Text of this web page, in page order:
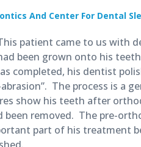
And Center For Dental
patient came to us with
been grown onto his
completed, his dentist
The process is a
show his teeth after
been removed. The pre-
part of his treatment